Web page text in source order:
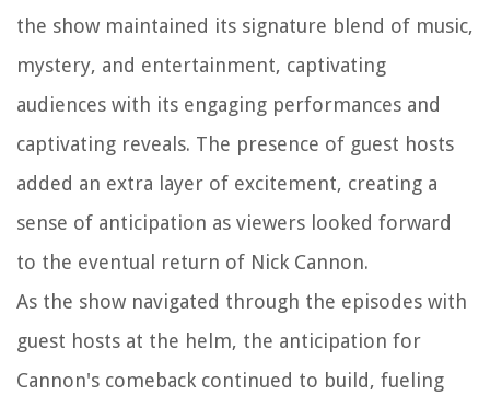
the show maintained its signature blend of music,
mystery, and entertainment, captivating
audiences with its engaging performances and
captivating reveals. The presence of guest hosts
added an extra layer of excitement, creating a
sense of anticipation as viewers looked forward
to the eventual return of Nick Cannon.
As the show navigated through the episodes with
guest hosts at the helm, the anticipation for
Cannon's comeback continued to build, fueling